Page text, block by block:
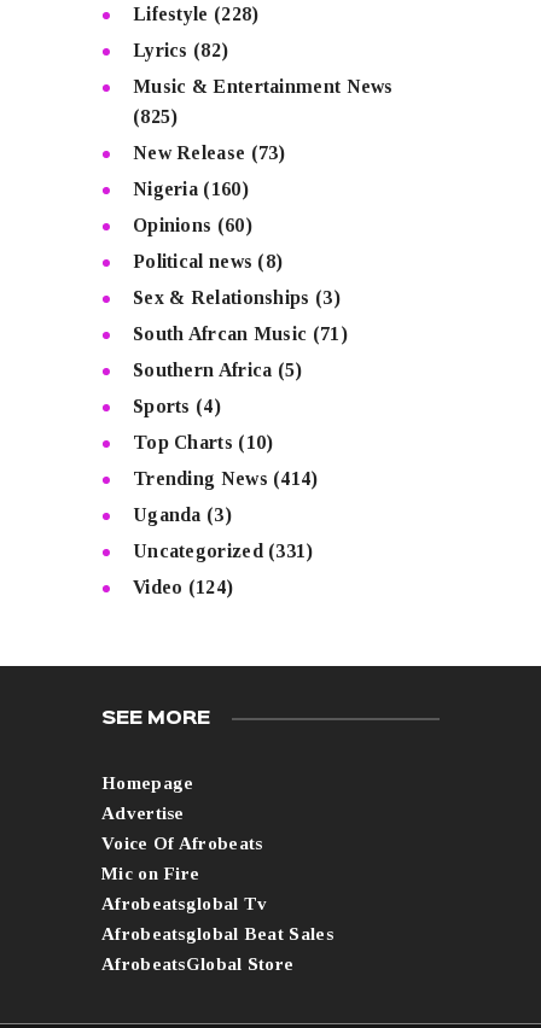
Lifestyle (228)
Lyrics (82)
Music & Entertainment News
(825)
New Release (73)
Nigeria (160)
Opinions (60)
Political news (8)
Sex & Relationships (3)
South Afrcan Music (71)
Southern Africa (5)
Sports (4)
Top Charts (10)
Trending News (414)
Uganda (3)
Uncategorized(331)
Video (124)
SEE MORE
Homepage
Advertise
Voice Of Afrobeats
Mic on Fire
Afrobeatsglobal Tv
Afrobeatsglobal Beat Sales
AfrobeatsGlobal Store